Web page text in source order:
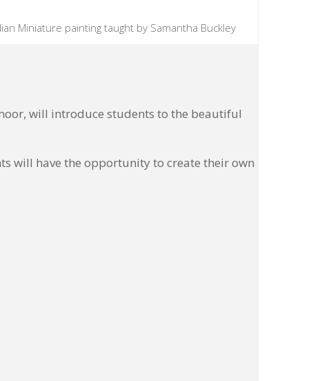
Miniature painting taught by Samantha Buckley
will introduce students to the beautiful
will have the opportunity to create their own